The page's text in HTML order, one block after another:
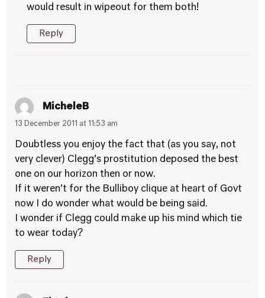
would result in wipeout for them both!
Reply
MicheleB
13 December 2011 at 11:53 am
Doubtless you enjoy the fact that (as you say, not
very clever) Clegg’s prostitution deposed the best
one on our horizon then or now.
If it weren’t for the Bulliboy clique at heart of Govt
now I do wonder what would be being said.
I wonder if Clegg could make up his mind which tie
to wear today?
Reply